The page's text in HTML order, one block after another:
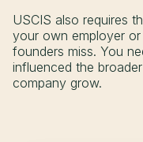
USCIS also requires
your own employer
founders miss. You
influenced the
company grow.